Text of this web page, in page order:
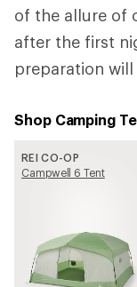
of the allure of
after the first
preparation
Shop Camping
REI CO-OP
Campwell 6 Tent